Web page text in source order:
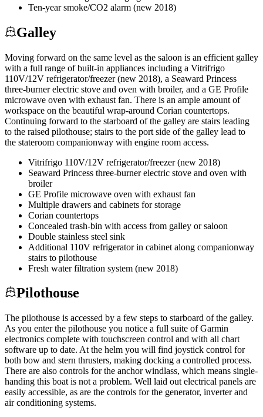
Ten-year smoke/CO2 alarm (new 2018)
Galley
Moving forward on the same level as the saloon is an efficient galley
with a full range of built-in appliances including a Vitrifrigo
110V/12V refrigerator/freezer (new 2018), a Seaward Princess
three-burner electric stove and oven with broiler, and a GE Profile
microwave oven with exhaust fan. There is an ample amount of
workspace on the beautiful wrap-around Corian countertops.
Continuing forward to the starboard of the galley are stairs leading
to the raised pilothouse; stairs to the port side of the galley lead to
the stateroom companionway with engine room access.
Vitrifrigo 110V/12V refrigerator/freezer (new 2018)
Seaward Princess three-burner electric stove and oven with
broiler
GE Profile microwave oven with exhaust fan
Multiple drawers and cabinets for storage
Corian countertops
Concealed trash-bin with access from galley or saloon
Double stainless steel sink
Additional 110V refrigerator in cabinet along companionway
stairs to pilothouse
Fresh water filtration system (new 2018)
Pilothouse
The pilothouse is accessed by a few steps to starboard of the galley.
As you enter the pilothouse you notice a full suite of Garmin
electronics complete with touchscreen control and with all chart
software up to date. At the helm you will find joystick control for
both bow and stern thrusters, making docking a controlled process.
There are also controls for the anchor windlass, which means single-
handing this boat is not a problem. Well laid out electrical panels are
easily accessible, as are the controls for the generator, inverter and
air conditioning systems.